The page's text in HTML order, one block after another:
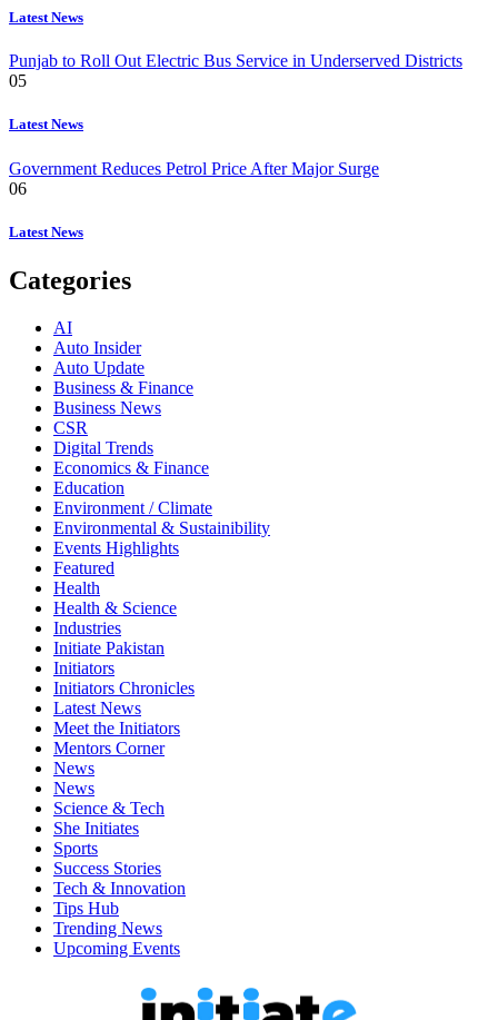
Latest News
Punjab to Roll Out Electric Bus Service in Underserved Districts
05
Latest News
Government Reduces Petrol Price After Major Surge
06
Latest News
Categories
AI
Auto Insider
Auto Update
Business & Finance
Business News
CSR
Digital Trends
Economics & Finance
Education
Environment / Climate
Environmental & Sustainibility
Events Highlights
Featured
Health
Health & Science
Industries
Initiate Pakistan
Initiators
Initiators Chronicles
Latest News
Meet the Initiators
Mentors Corner
News
News
Science & Tech
She Initiates
Sports
Success Stories
Tech & Innovation
Tips Hub
Trending News
Upcoming Events